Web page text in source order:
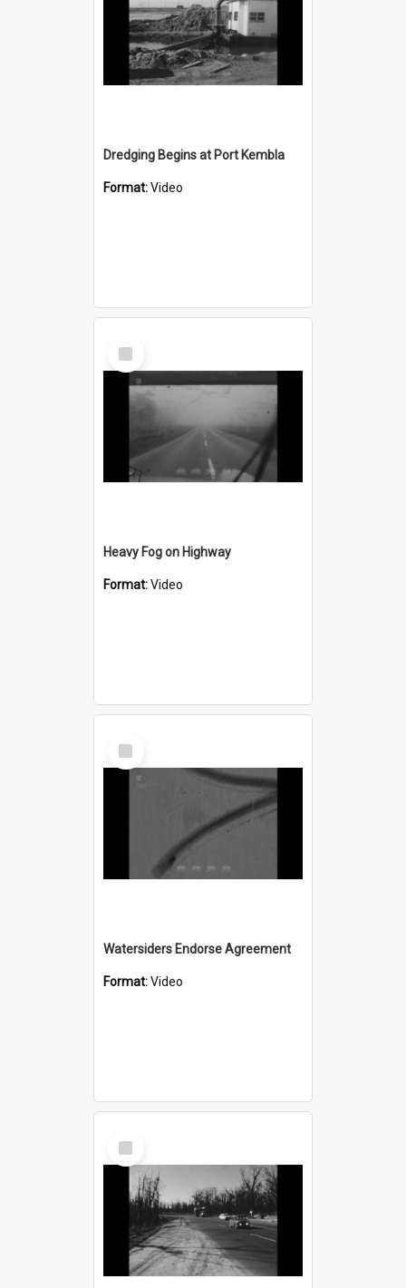
Dredging Begins at Port Kembla
Format:Video
Select
Item
Heavy Fog on Highway
Format:Video
Select
Item
Watersiders Endorse Agreement
Format:Video
Select
Item